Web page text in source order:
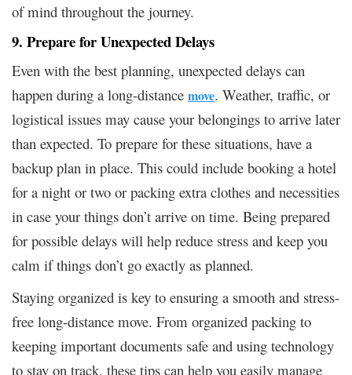
of mind throughout the journey.
9. Prepare for Unexpected Delays
Even with the best planning, unexpected delays can
happen during a long-distance move. Weather, traffic, or
logistical issues may cause your belongings to arrive later
than expected. To prepare for these situations, have a
backup plan in place. This could include booking a hotel
for a night or two or packing extra clothes and necessities
in case your things don’t arrive on time. Being prepared
for possible delays will help reduce stress and keep you
calm if things don’t go exactly as planned.
Staying organized is key to ensuring a smooth and stress-
free long-distance move. From organized packing to
keeping important documents safe and using technology
to stay on track, these tips can help you easily manage